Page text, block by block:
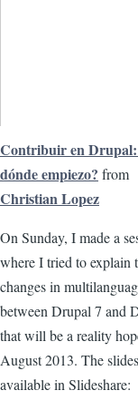
Contribuir en
dónde empiezo? from
Christian Lopez
On Sunday, I made a
where I tried to explain
changes in
between Drupal 7 and
that will be a reality
August 2013. The
available in Slideshare: